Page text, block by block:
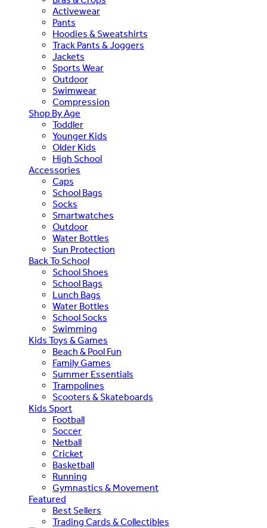
Activewear
Pants
Hoodies & Sweatshirts
Track Pants & Joggers
Jackets
Sports Wear
Outdoor
Swimwear
Compression
Shop By Age
Toddler
Younger Kids
Older Kids
High School
Accessories
Caps
School Bags
Socks
Smartwatches
Outdoor
Water Bottles
Sun Protection
Back To School
School Shoes
School Bags
Lunch Bags
Water Bottles
School Socks
Swimming
Kids Toys & Games
Beach & Pool Fun
Family Games
Summer Essentials
Trampolines
Scooters & Skateboards
Kids Sport
Football
Soccer
Netball
Cricket
Basketball
Running
Gymnastics & Movement
Featured
Best Sellers
Trading Cards & Collectibles